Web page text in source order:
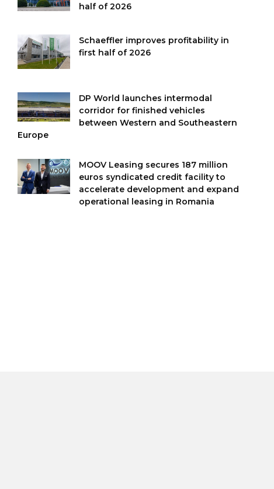
half of 2026
Schaeffler improves profitability in
first half of 2026
DP World launches intermodal
corridor for finished vehicles
between Western and Southeastern
Europe
MOOV Leasing secures 187 million
euros syndicated credit facility to
accelerate development and expand
operational leasing in Romania